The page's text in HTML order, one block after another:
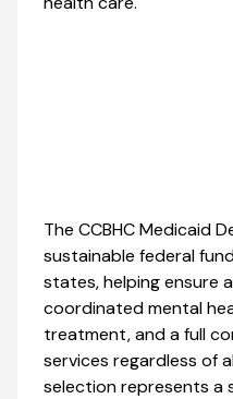
The CCBHC Medicaid
sustainable federal
states, helping ensure
coordinated mental
treatment, and a full
services regardless of
selection represents a